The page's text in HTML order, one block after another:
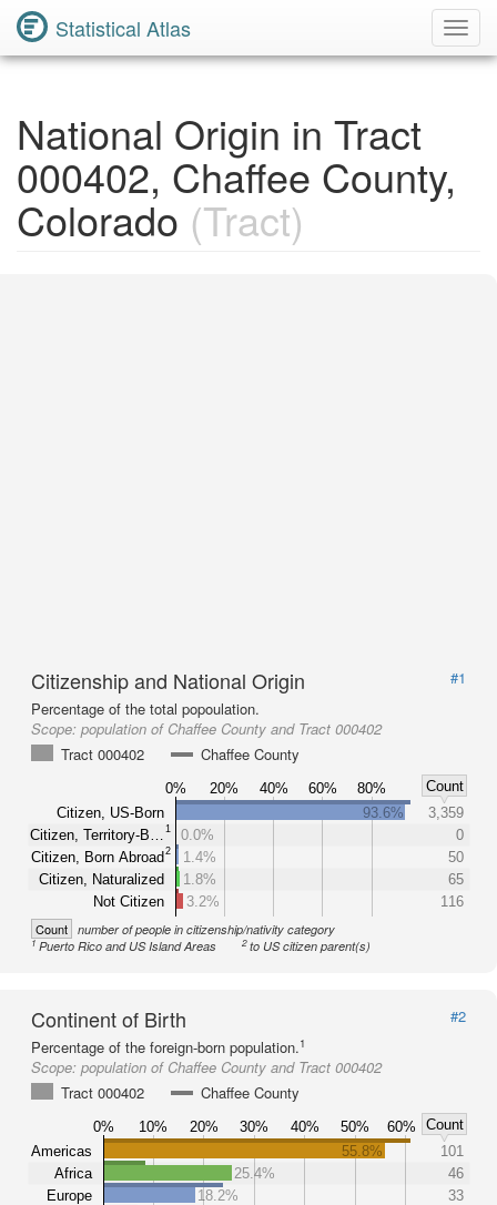
Statistical Atlas
National Origin in Tract
000402, Chaffee County,
Colorado (Tract)
Citizenship and National Origin
#1
Percentage of the total popoulation.
Scope: population of Chaffee County and Tract 000402
Tract 000402
Chaffee County
0% 20% 40% 60% 80%
Count
Citizen, US-Born
Citizen, Territory-B…
1
Citizen, Born Abroad2
Citizen, Naturalized
Not Citizen
93.6%
3,359
0.0%
0
1.4%
50
1.8%
65
3.2%
116
Count number of people in citizenship/nativity category
1Puerto Rico and US Island Areas 2to US citizen parent(s)
Continent of Birth
#2
Percentage of the foreign-born population.1
Scope: population of Chaffee County and Tract 000402
Tract 000402
Chaffee County
0% 10% 20% 30% 40% 50% 60%
Count
Americas
Africa
Europe
55.8%
101
25.4%
46
18.2%
33